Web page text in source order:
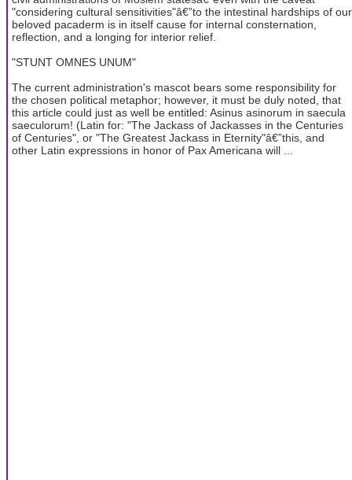
"considering cultural sensitivities"â€”to the intestinal hardships of our
beloved pacaderm is in itself cause for internal consternation,
reflection, and a longing for interior relief.
"STUNT OMNES UNUM"
The current administration's mascot bears some responsibility for
the chosen political metaphor; however, it must be duly noted, that
this article could just as well be entitled: Asinus asinorum in saecula
saeculorum! (Latin for: "The Jackass of Jackasses in the Centuries
of Centuries", or "The Greatest Jackass in Eternity"â€”this, and
other Latin expressions in honor of Pax Americana will ...